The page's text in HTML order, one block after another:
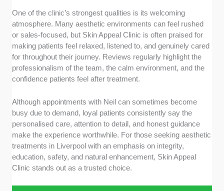
One of the clinic’s strongest qualities is its welcoming
atmosphere. Many aesthetic environments can feel rushed
or sales-focused, but Skin Appeal Clinic is often praised for
making patients feel relaxed, listened to, and genuinely cared
for throughout their journey. Reviews regularly highlight the
professionalism of the team, the calm environment, and the
confidence patients feel after treatment.
Although appointments with Neil can sometimes become
busy due to demand, loyal patients consistently say the
personalised care, attention to detail, and honest guidance
make the experience worthwhile. For those seeking aesthetic
treatments in Liverpool with an emphasis on integrity,
education, safety, and natural enhancement, Skin Appeal
Clinic stands out as a trusted choice.